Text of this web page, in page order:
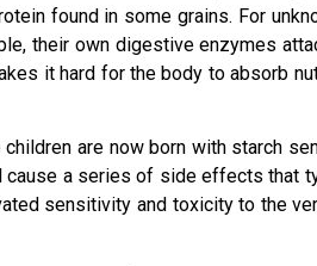
found in some grains. For
their own digestive enzymes
it hard for the body to absorb
are now born with starch
a series of side effects that
sensitivity and toxicity to the